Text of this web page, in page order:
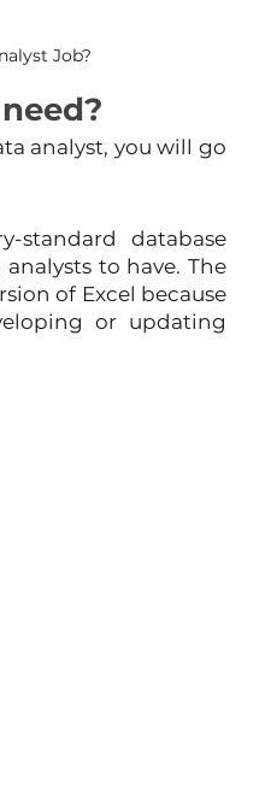
Job?
analyst, you will go
standard database
to have. The
of Excel because
or updating